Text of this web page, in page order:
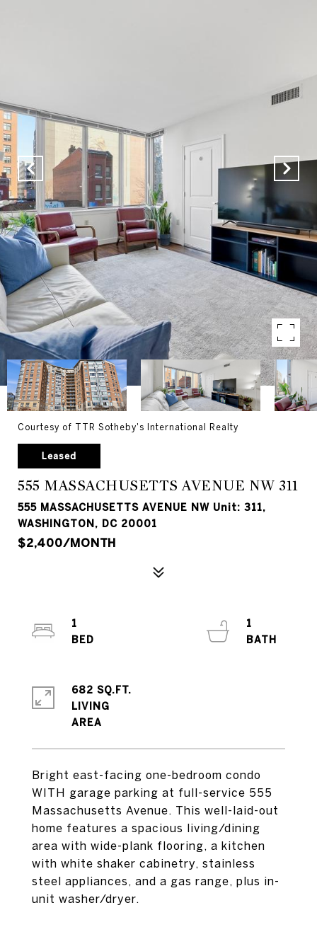
Courtesy of TTR Sotheby's International Realty
Leased
555 MASSACHUSETTS AVENUE NW 311
555 MASSACHUSETTS AVENUE NW Unit: 311,
WASHINGTON, DC 20001
$2,400/MONTH
Bright east-facing one-bedroom condo
WITH garage parking at full-service 555
Massachusetts Avenue. This well-laid-out
home features a spacious living/dining
area with wide-plank flooring, a kitchen
with white shaker cabinetry, stainless
steel appliances, and a gas range, plus in-
unit washer/dryer.
1
1
682 SQ.FT.
LIVING